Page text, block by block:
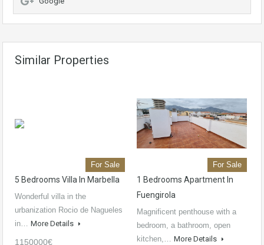
Similar Properties
For Sale
5 Bedrooms Villa In Marbella
Wonderful villa in the
urbanization Rocio de Nagueles
in… More Details
1150000€
For Sale
1 Bedrooms Apartment In
Fuengirola
Magnificent penthouse with a
bedroom, a bathroom, open
kitchen,… More Details